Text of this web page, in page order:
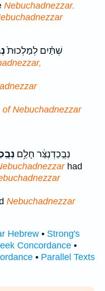
Nebuchadnezzar.
שְׁתַּ֗יִם לְמַלְכוּת֙
of Nebuchadnezzar
נְבֻֽכַדְנֶצַּ֔ר חָלַ֥ם
had
Nebuchadnezzar
Hebrew • Strong's
Concordance •
• Parallel Texts